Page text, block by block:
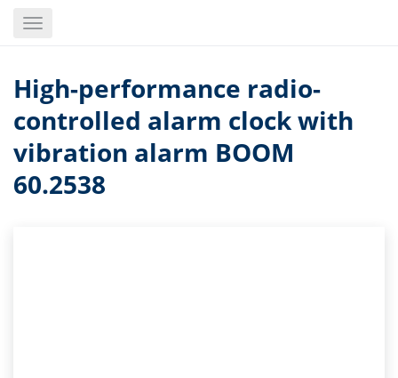
Toggle
High-performance radio-
controlled alarm clock with
vibration alarm BOOM
60.2538